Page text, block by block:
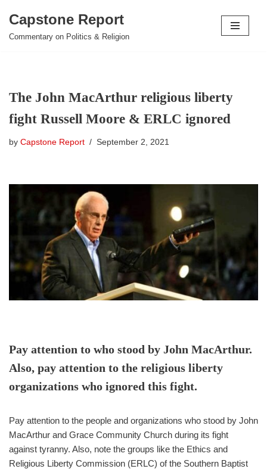
Skip
Capstone Report
Commentary on Politics & Religion
The John MacArthur religious liberty
fight Russell Moore & ERLC ignored
by Capstone Report September 2, 2021
Pay attention to who stood by John MacArthur.
Also, pay attention to the religious liberty
organizations who ignored this fight.
Pay attention to the people and organizations who stood by John
MacArthur and Grace Community Church during its fight
against tyranny. Also, note the groups like the Ethics and
Religious Liberty Commission (ERLC) of the Southern Baptist